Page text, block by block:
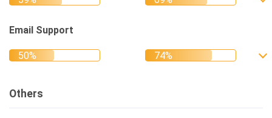
Email Support
Others